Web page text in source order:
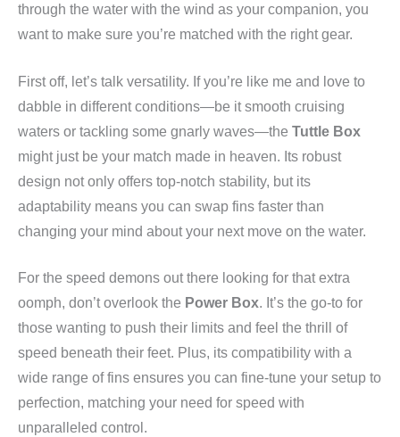
through the water with the wind as your companion, you
want to make sure you’re matched with the right gear.
First off, let’s talk versatility. If you’re like me and love to
dabble in different conditions—be it smooth cruising
waters or tackling some gnarly waves—the Tuttle Box
might just be your match made in heaven. Its robust
design not only offers top-notch stability, but its
adaptability means you can swap fins faster than
changing your mind about your next move on the water.
For the speed demons out there looking for that extra
oomph, don’t overlook the Power Box. It’s the go-to for
those wanting to push their limits and feel the thrill of
speed beneath their feet. Plus, its compatibility with a
wide range of fins ensures you can fine-tune your setup to
perfection, matching your need for speed with
unparalleled control.